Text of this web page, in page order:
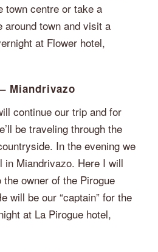
town centre or take a
around town and visit a
at Flower hotel,
Miandrivazo
continue our trip and for
be traveling through the
In the evening we
in Miandrivazo. Here I will
owner of the Pirogue
will be our “captain” for the
at La Pirogue hotel,